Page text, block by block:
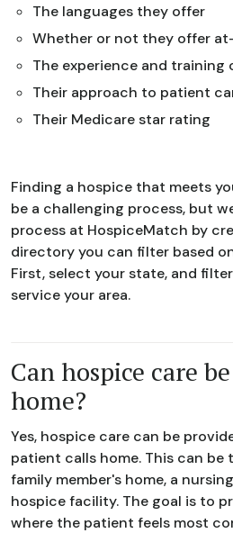
The languages they offer
Whether or not they offer
The experience and
Their approach to patient
Their Medicare star rating
Finding a hospice that meets
be a challenging process, but
process at HospiceMatch by
directory you can filter based
First, select your state, and
service your area.
Can hospice care
home?
Yes, hospice care can be
patient calls home. This can be
family member's home, a
hospice facility. The goal is to
where the patient feels most